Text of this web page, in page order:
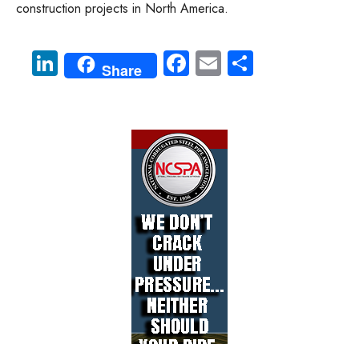
construction projects in North America.
Li
nk
Share Fa
ce
o
ok
E
m